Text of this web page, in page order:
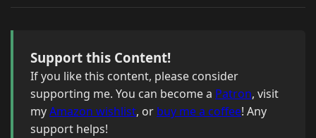
Support this Content!
If you like this content, please consider
supporting me. You can become a Patron, visit
myAmazon wishlist, or buy me a coffee! Any
support helps!